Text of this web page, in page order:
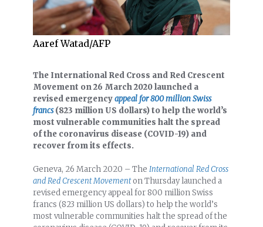
Aaref Watad/AFP
The International Red Cross and Red Crescent
Movement on 26 March 2020 launched a
revised emergencyappeal for 800 million Swiss
francs(823 million US dollars) to help the world’s
most vulnerable communities halt the spread
of the coronavirus disease (COVID-19) and
recover from its effects.
Geneva, 26 March 2020 – The International Red Cross
and Red Crescent Movementon Thursday launched a
revised emergency appeal for 800 million Swiss
francs (823 million US dollars) to help the world’s
most vulnerable communities halt the spread of the